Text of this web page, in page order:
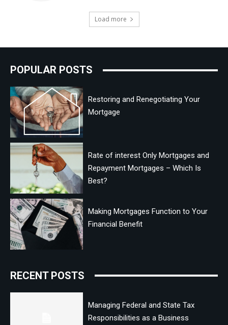
Load more
POPULAR POSTS
Restoring and Renegotiating Your
Mortgage
Rate of interest Only Mortgages and
Repayment Mortgages – Which Is
Best?
Making Mortgages Function to Your
Financial Benefit
RECENT POSTS
Managing Federal and State Tax
Responsibilities as a Business